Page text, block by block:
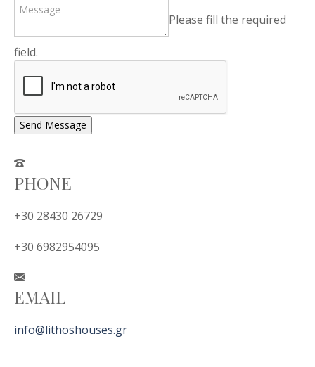
Please fill the required
field.
Send Message
PHONE
+30 28430 26729
+30 6982954095
EMAIL
info@lithoshouses.gr